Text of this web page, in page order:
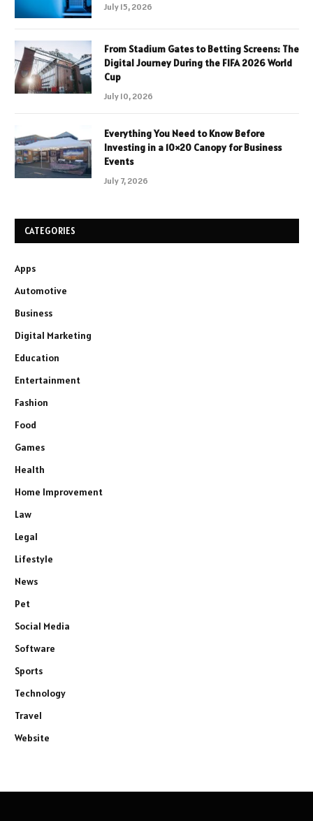
July 15, 2026
From Stadium Gates to Betting Screens: The
Digital Journey During the FIFA 2026 World
Cup
July 10, 2026
Everything You Need to Know Before
Investing in a 10×20 Canopy for Business
Events
July 7, 2026
CATEGORIES
Apps
Automotive
Business
Digital Marketing
Education
Entertainment
Fashion
Food
Games
Health
Home Improvement
Law
Legal
Lifestyle
News
Pet
Social Media
Software
Sports
Technology
Travel
Website